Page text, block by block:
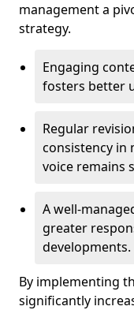
management a
strategy.
Engaging
fosters better
Regular
consistency in
voice remains
A well-
greater
developments.
By implementing
significantly